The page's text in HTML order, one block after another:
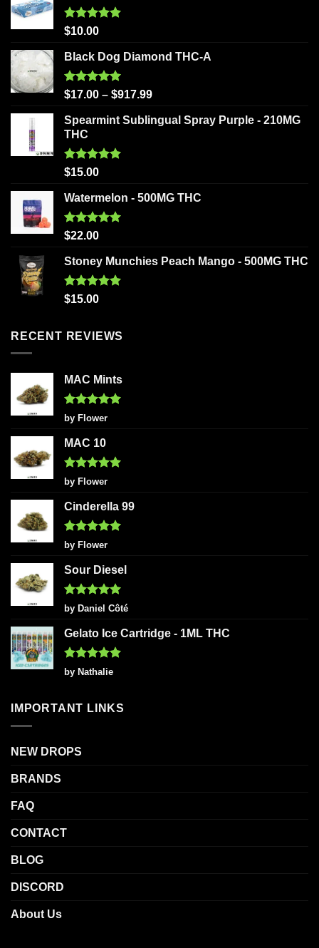
Rated5.00
out of 5
$10.00
Black Dog Diamond THC-A
Rated5.00
out of 5
$17.00 – $917.99
Spearmint Sublingual Spray Purple - 210MG
THC
Rated5.00
out of 5
$15.00
Watermelon - 500MG THC
Rated5.00
out of 5
$22.00
Stoney Munchies Peach Mango - 500MG THC
Rated5.00
out of 5
$15.00
RECENT REVIEWS
MAC Mints
Rated5
out of 5
by Flower
MAC 10
Rated5
out of 5
by Flower
Cinderella 99
Rated5
out of 5
by Flower
Sour Diesel
Rated5
out of 5
by Daniel Côté
Gelato Ice Cartridge - 1ML THC
Rated5
out of 5
by Nathalie
IMPORTANT LINKS
NEW DROPS
BRANDS
FAQ
CONTACT
BLOG
DISCORD
About Us